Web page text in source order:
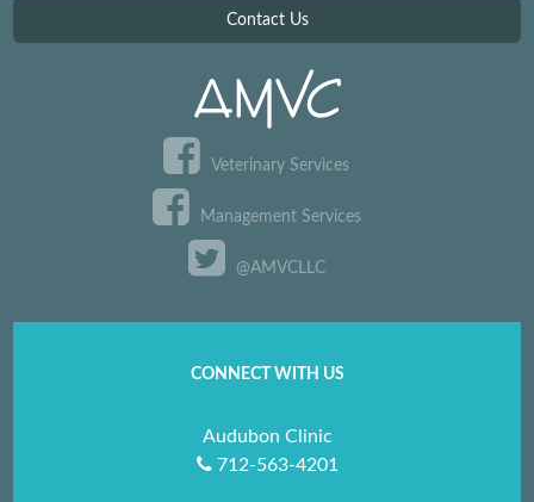
Contact Us
Veterinary Services
Management Services
@AMVCLLC
CONNECT WITH US
Audubon Clinic
712-563-4201